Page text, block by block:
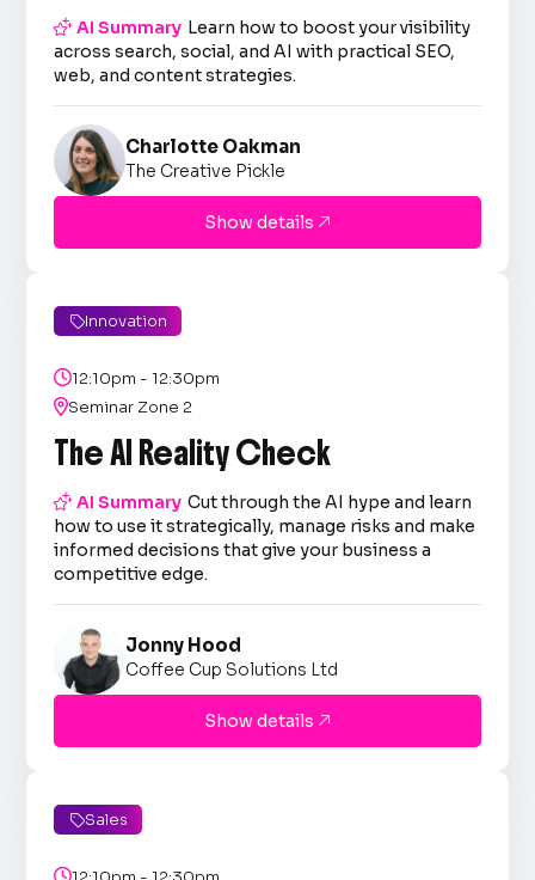
AI Summary Learn how to boost your visibility
across search, social, and AI with practical SEO,
web, and content strategies.
Charlotte Oakman
The Creative Pickle
Show details 
Innovation
12:10pm - 12:30pm
Seminar Zone 2
The AI Reality Check
AI Summary Cut through the AI hype and learn
how to use it strategically, manage risks and make
informed decisions that give your business a
competitive edge.
Jonny Hood
Coffee Cup Solutions Ltd
Show details 
Sales
